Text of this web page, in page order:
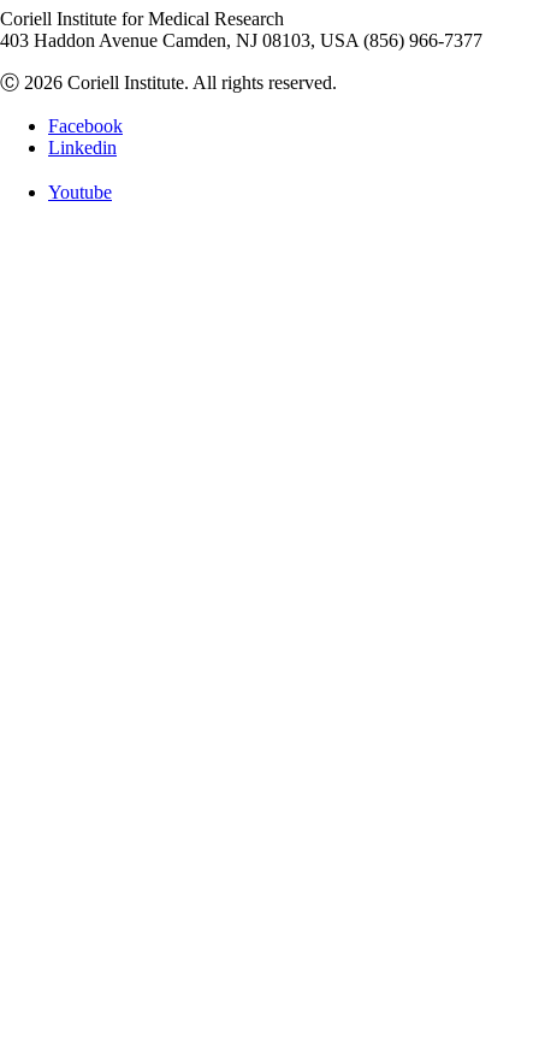
Coriell Institute for Medical Research
403 Haddon Avenue Camden, NJ 08103, USA (856) 966-7377
Ⓒ 2026 Coriell Institute. All rights reserved.
Facebook
Linkedin
Youtube